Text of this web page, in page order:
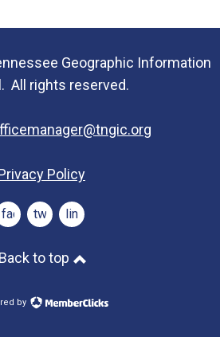
Geographic Information
All rights reserved.
Policy
facebooktwitterlinkedin
Back to top
by